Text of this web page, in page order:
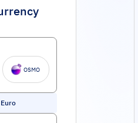
OSMO
Euro